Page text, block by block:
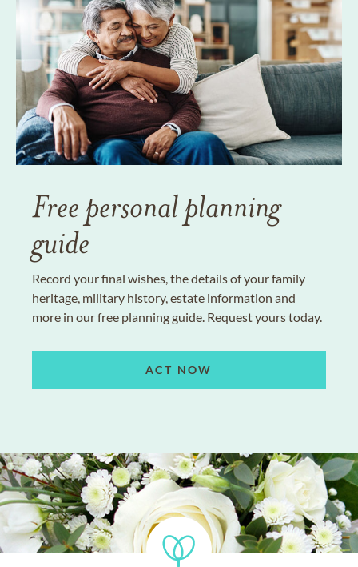
Free personal planning
guide
Record your final wishes, the details of your family
heritage, military history, estate information and
more in our free planning guide. Request yours today.
ACT NOW